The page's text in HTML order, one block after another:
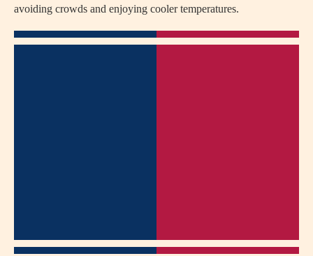
avoiding crowds and enjoying cooler temperatures.